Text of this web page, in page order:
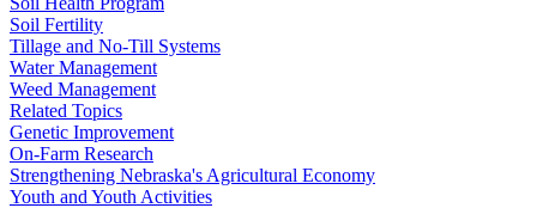
Soil Fertility
Tillage and No-Till Systems
Water Management
Weed Management
Related Topics
Genetic Improvement
On-Farm Research
Strengthening Nebraska's Agricultural Economy
Youth and Youth Activities